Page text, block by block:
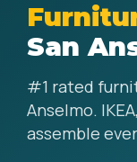
San
#1 rated
Anselmo.
assemble